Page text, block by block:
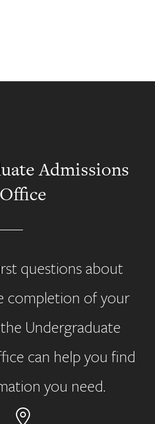
Admissions
Office
questions about
completion of your
Undergraduate
can help you find
you need.